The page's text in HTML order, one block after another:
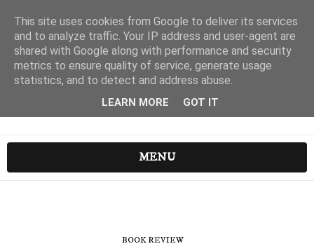
MENU
BOOK REVIEW
This site uses cookies from Google to deliver its services
and to analyze traffic. Your IP address and user-agent are
shared with Google along with performance and security
metrics to ensure quality of service, generate usage
statistics, and to detect and address abuse.
LEARN MORE GOT IT